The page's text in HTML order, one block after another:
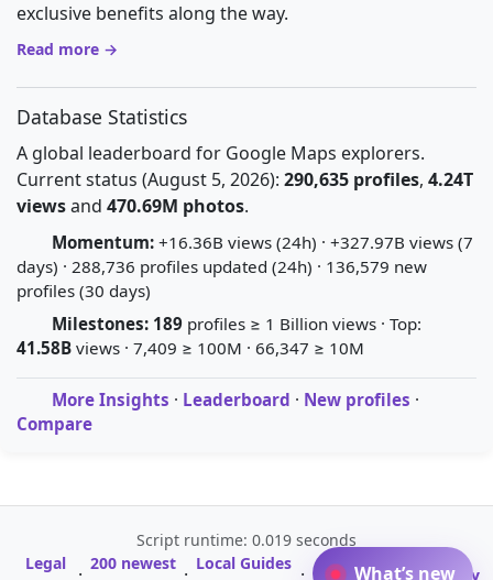
exclusive benefits along the way.
Read more →
Database Statistics
A global leaderboard for Google Maps explorers.
Current status (August 5, 2026): 290,635 profiles, 4.24T
viewsand 470.69M photos.
Momentum: +16.36B views (24h) · +327.97B views (7
days) · 288,736 profiles updated (24h) · 136,579 new
profiles (30 days)
Milestones: 189 profiles ≥ 1 Billion views · Top:
41.58B views · 7,409 ≥ 100M · 66,347 ≥ 10M
More Insights · Leaderboard · New profiles ·
Compare
Script runtime: 0.019 seconds
Legal
· 200 newest · Local Guides ·
A-Z Profile
· Glossary
What’s new